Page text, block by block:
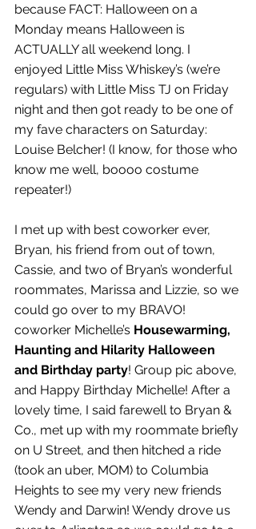
because FACT: Halloween on a
Monday means Halloween is
ACTUALLY all weekend long. I
enjoyed Little Miss Whiskey’s (we’re
regulars) with Little Miss TJ on Friday
night and then got ready to be one of
my fave characters on Saturday:
Louise Belcher! (I know, for those who
know me well, boooo costume
repeater!)
I met up with best coworker ever,
Bryan, his friend from out of town,
Cassie, and two of Bryan’s wonderful
roommates, Marissa and Lizzie, so we
could go over to my BRAVO!
coworker Michelle’s Housewarming,
Haunting and Hilarity Halloween
and Birthday party! Group pic above,
and Happy Birthday Michelle! After a
lovely time, I said farewell to Bryan &
Co., met up with my roommate briefly
on U Street, and then hitched a ride
(took an uber, MOM) to Columbia
Heights to see my very new friends
Wendy and Darwin! Wendy drove us